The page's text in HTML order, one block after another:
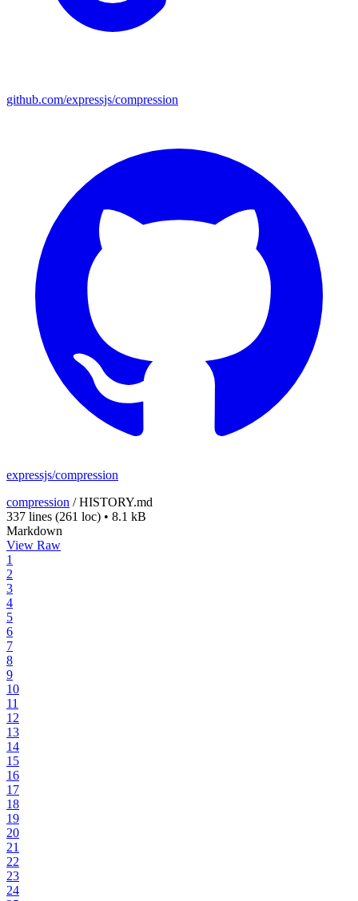
github.com/expressjs/compression
expressjs/compression
compression /HISTORY.md
337 lines (261 loc) • 8.1 kB
Markdown
View Raw
1
2
3
4
5
6
7
8
9
10
11
12
13
14
15
16
17
18
19
20
21
22
23
24